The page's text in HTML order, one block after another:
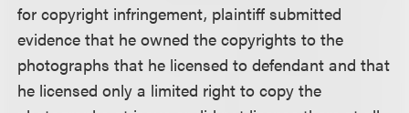
for copyright infringement, plaintiff submitted
evidence that he owned the copyrights to the
photographs that he licensed to defendant and that
he licensed only a limited right to copy the